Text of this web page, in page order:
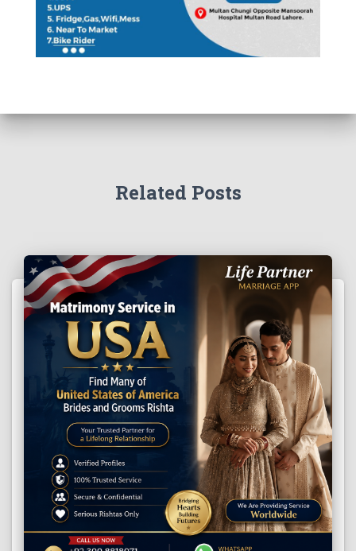
Related Posts